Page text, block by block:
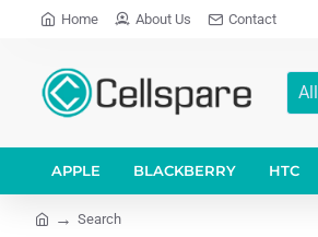
Home About Us Contact
All
APPLE BLACKBERRY HTC
Search